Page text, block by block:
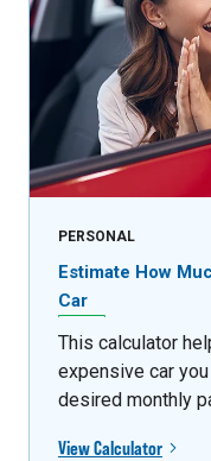
PERSONAL
Estimate How
Car
This calculator
expensive car
desired monthly
View Calculator